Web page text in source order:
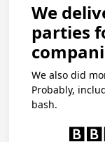
We
parties
We also did
Probably,
bash.